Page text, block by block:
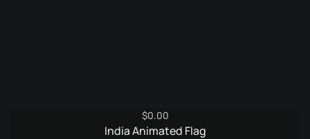
$0.00
India Animated Flag